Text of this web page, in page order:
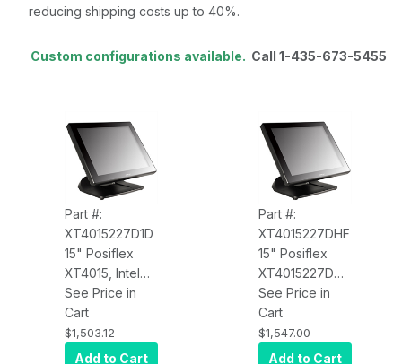
reducing shipping costs up to 40%.
Custom configurations available. Call 1-435-673-5455
Part #:
XT4015227D1D
15" Posiflex
XT4015, Intel
Core i3,
3.3GHz, 4GB
DDR3 SO-DIMM
RAM, 320 GB
See Price in
Cart
$1,503.12
Add to Cart
Part #:
XT4015227DHF
15" Posiflex
XT4015227DHF
Intel Core i3,
3.3GHz, WIN7-
64 bit, 256GB
SSD, PCAP
See Price in
Cart
$1,547.00
Add to Cart